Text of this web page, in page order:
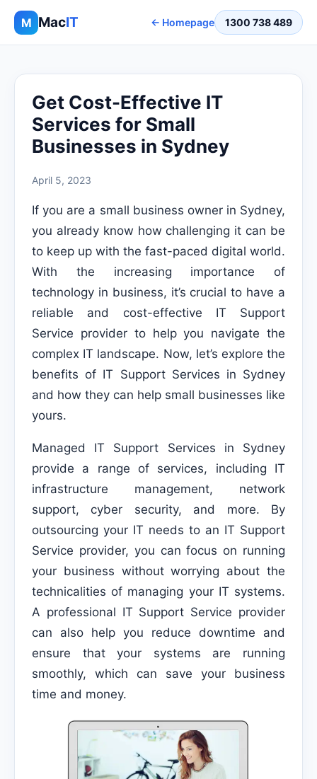
M MacIT ← Homepage 1300 738 489
Get Cost-Effective IT
Services for Small
Businesses in Sydney
April 5, 2023
If you are a small business owner in Sydney,
you already know how challenging it can be
to keep up with the fast-paced digital world.
With the increasing importance of
technology in business, it’s crucial to have a
reliable and cost-effective IT Support
Service provider to help you navigate the
complex IT landscape. Now, let’s explore the
benefits of IT Support Services in Sydney
and how they can help small businesses like
yours.
Managed IT Support Services in Sydney
provide a range of services, including IT
infrastructure management, network
support, cyber security, and more. By
outsourcing your IT needs to an IT Support
Service provider, you can focus on running
your business without worrying about the
technicalities of managing your IT systems.
A professional IT Support Service provider
can also help you reduce downtime and
ensure that your systems are running
smoothly, which can save your business
time and money.